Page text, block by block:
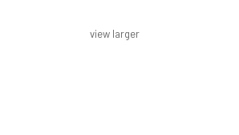
view larger